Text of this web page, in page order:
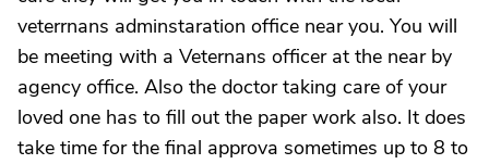
veterrnans adminstaration office near you. You will
be meeting with a Veternans officer at the near by
agency office. Also the doctor taking care of your
loved one has to fill out the paper work also. It does
take time for the final approva sometimes up to 8 to